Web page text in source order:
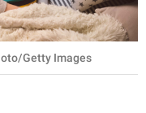
Getty Images